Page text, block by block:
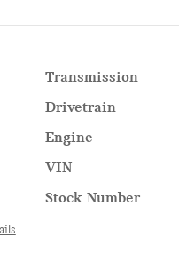
Transmission
Drivetrain
Engine
VIN
Stock Number